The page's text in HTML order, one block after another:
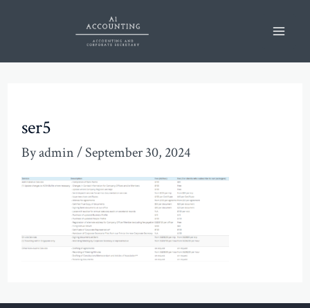
content
ser5
Byadmin/September 30, 2024